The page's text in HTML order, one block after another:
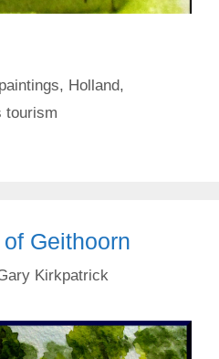
, Holland,
tourism
Geithoorn
Kirkpatrick